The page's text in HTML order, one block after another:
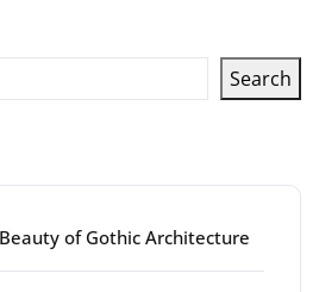
Search
of Gothic Architecture